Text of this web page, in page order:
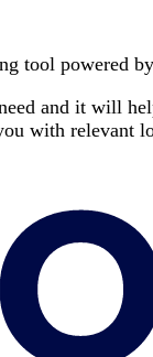
tool powered
and it will
with relevant